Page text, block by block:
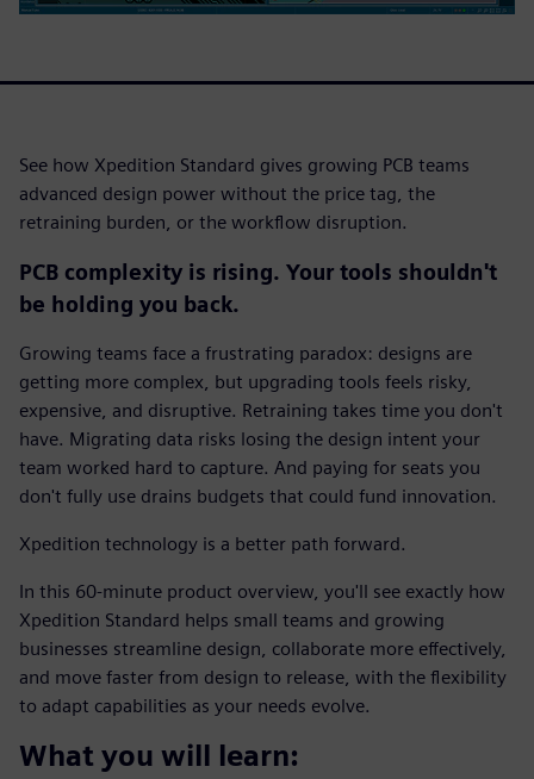
See how Xpedition Standard gives growing PCB teams
advanced design power without the price tag, the
retraining burden, or the workflow disruption.
PCB complexity is rising. Your tools shouldn't
be holding you back.
Growing teams face a frustrating paradox: designs are
getting more complex, but upgrading tools feels risky,
expensive, and disruptive. Retraining takes time you don't
have. Migrating data risks losing the design intent your
team worked hard to capture. And paying for seats you
don't fully use drains budgets that could fund innovation.
Xpedition technology is a better path forward.
In this 60-minute product overview, you'll see exactly how
Xpedition Standard helps small teams and growing
businesses streamline design, collaborate more effectively,
and move faster from design to release, with the flexibility
to adapt capabilities as your needs evolve.
What you will learn: